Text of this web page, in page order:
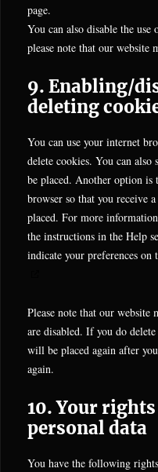
page.
You can also disable the
please note that our
9. Enabling/
deleting
You can use your internet
delete cookies. You can
be placed. Another option is
browser so that you receive
placed. For more
the instructions in the Help
indicate your preferences
Please note that our
are disabled. If you do
will be placed again after
again.
10. Your
personal data
You have the following